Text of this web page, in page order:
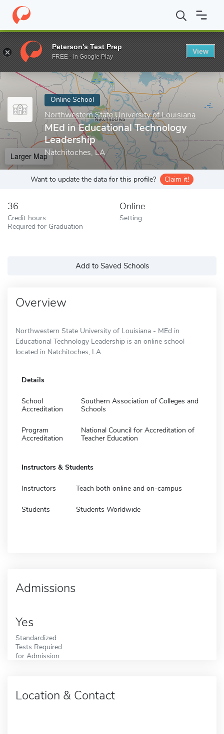
Home Online Schools Northwestern State University of
Enter a keyword
Online School
Northwestern State University of Louisiana
MEd in Educational Technology
Leadership
Natchitoches, LA
Larger Map
Want to update the data for this profile? Claim it!
36
Credit hours
Required for Graduation
Online
Setting
Add to Saved Schools
Overview
Northwestern State University of Louisiana - MEd in
Educational Technology Leadership is an online school
located in Natchitoches, LA.
Details
School
Accreditation
Southern Association of Colleges and
Schools
Program
Accreditation
National Council for Accreditation of
Teacher Education
Instructors & Students
Instructors Teach both online and on-campus
Students Students Worldwide
Admissions
Yes
Standardized
Tests Required
for Admission
Location & Contact
Peterson's Test Prep
FREE - In Google Play
View